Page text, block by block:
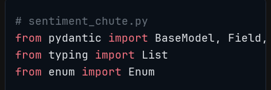
# sentiment_chute.py
from pydantic import BaseModel,
from typing import List
from enum import Enum